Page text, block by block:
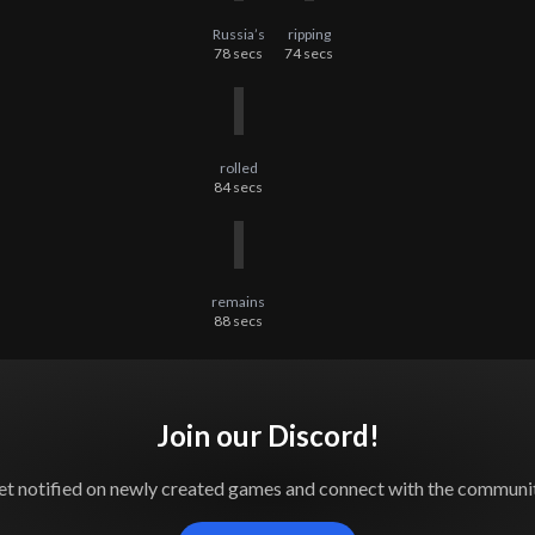
Russia’s
78 secs
rolled
84secs
remains
88 secs
ripping
74secs
Join our Discord!
notified on newly created games and connect with the